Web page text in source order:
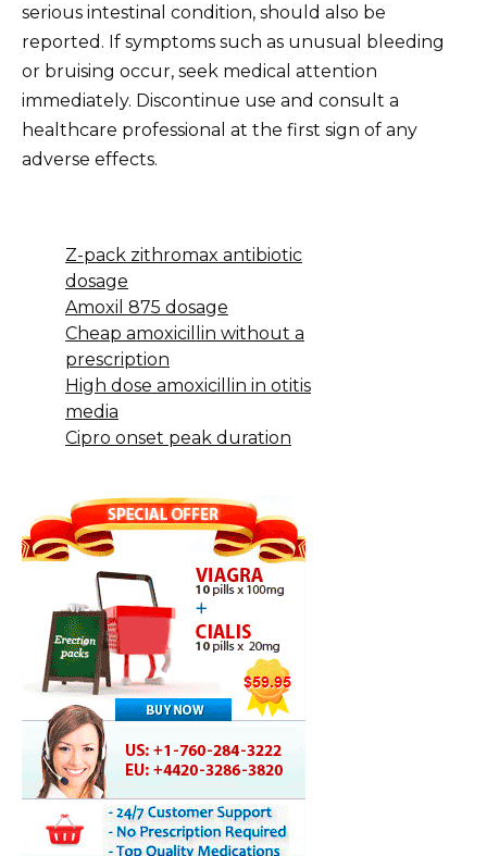
serious intestinal condition, should also be
reported. If symptoms such as unusual bleeding
or bruising occur, seek medical attention
immediately. Discontinue use and consult a
healthcare professional at the first sign of any
adverse effects.
Z-pack zithromax antibiotic
dosage
Amoxil 875 dosage
Cheap amoxicillin without a
prescription
High dose amoxicillin in otitis
media
Cipro onset peak duration